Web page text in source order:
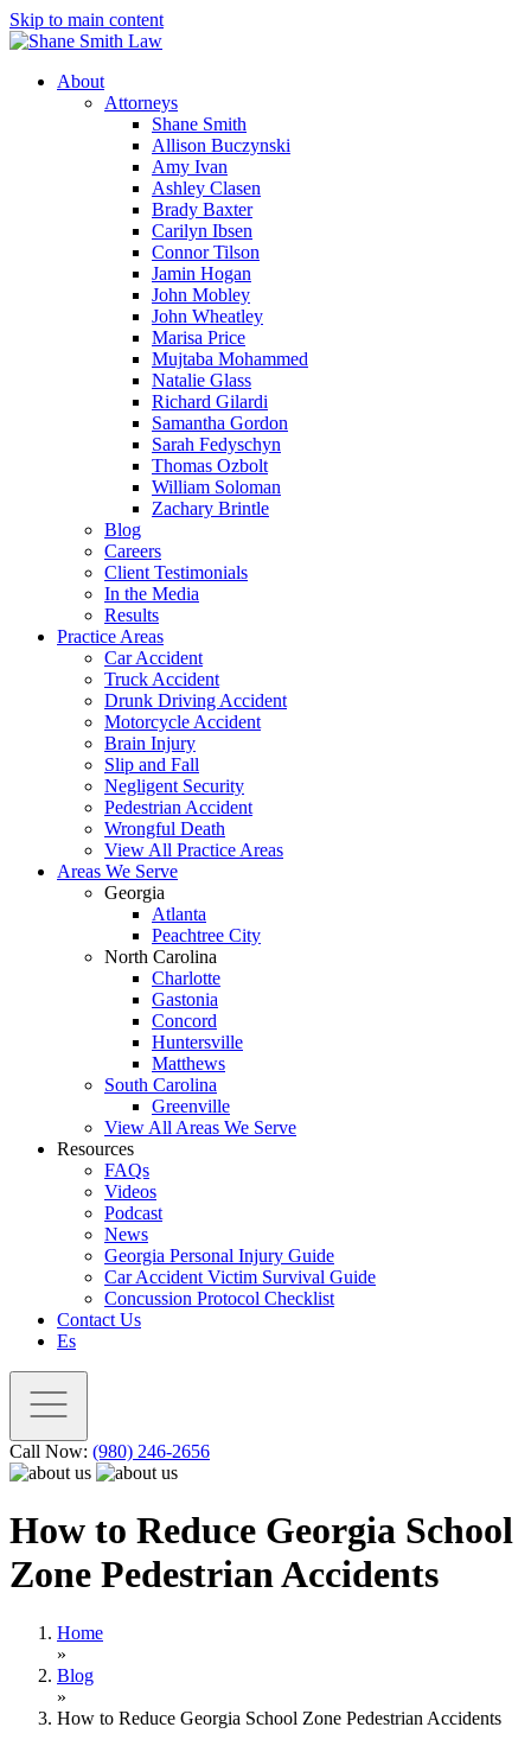
Skip to main content
About
Attorneys
Shane Smith
Allison Buczynski
Amy Ivan
Ashley Clasen
Brady Baxter
Carilyn Ibsen
Connor Tilson
Jamin Hogan
John Mobley
John Wheatley
Marisa Price
Mujtaba Mohammed
Natalie Glass
Richard Gilardi
Samantha Gordon
Sarah Fedyschyn
Thomas Ozbolt
William Soloman
Zachary Brintle
Blog
Careers
Client Testimonials
In the Media
Results
Practice Areas
Car Accident
Truck Accident
Drunk Driving Accident
Motorcycle Accident
Brain Injury
Slip and Fall
Negligent Security
Pedestrian Accident
Wrongful Death
View All Practice Areas
Areas We Serve
Georgia
Atlanta
Peachtree City
North Carolina
Charlotte
Gastonia
Concord
Huntersville
Matthews
South Carolina
Greenville
View All Areas We Serve
Resources
FAQs
Videos
Podcast
News
Georgia Personal Injury Guide
Car Accident Victim Survival Guide
Concussion Protocol Checklist
Contact Us
Es
Call Now: (980) 246-2656
How to Reduce Georgia School
Zone Pedestrian Accidents
Home
»
Blog
»
How to Reduce Georgia School Zone Pedestrian Accidents